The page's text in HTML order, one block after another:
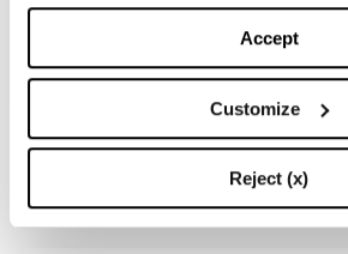
Accept
Customize
Reject (x)
VAI ALLO SHOP